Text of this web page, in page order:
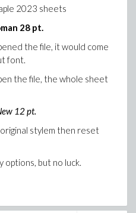
2023 sheets
28 pt.
the file, it would come
font.
the file, the whole sheet
12 pt.
stylem then reset
but no luck.